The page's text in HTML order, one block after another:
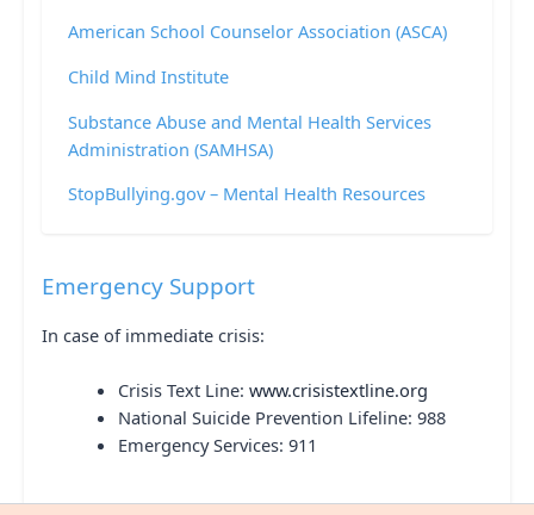
American School Counselor Association (ASCA)
Child Mind Institute
Substance Abuse and Mental Health Services
Administration (SAMHSA)
StopBullying.gov – Mental Health Resources
Emergency Support
In case of immediate crisis:
Crisis Text Line: www.crisistextline.org
National Suicide Prevention Lifeline: 988
Emergency Services: 911